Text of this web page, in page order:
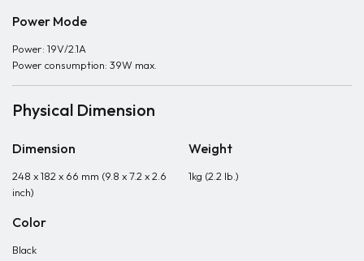
Power Mode
Power: 19V/2.1A
Power consumption: 39W max.
Physical Dimension
Dimension
248 x 182 x 66 mm (9.8 x 7.2 x 2.6
inch)
Weight
1kg (2.2 lb.)
Color
Black